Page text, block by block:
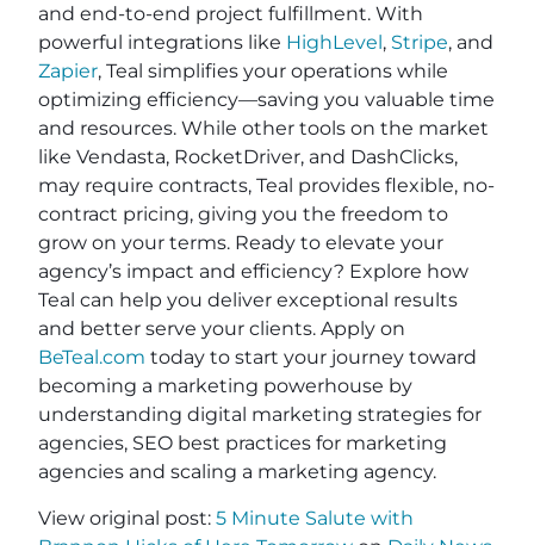
and end-to-end project fulfillment. With
powerful integrations like HighLevel, Stripe, and
Zapier, Teal simplifies your operations while
optimizing efficiency—saving you valuable time
and resources. While other tools on the market
like Vendasta, RocketDriver, and DashClicks,
may require contracts, Teal provides flexible, no-
contract pricing, giving you the freedom to
grow on your terms. Ready to elevate your
agency’s impact and efficiency? Explore how
Teal can help you deliver exceptional results
and better serve your clients. Apply on
BeTeal.com today to start your journey toward
becoming a marketing powerhouse by
understanding digital marketing strategies for
agencies, SEO best practices for marketing
agencies and scaling a marketing agency.
View original post: 5 Minute Salute with